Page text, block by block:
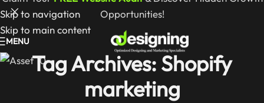
Skip to navigation
Skip to main content
Opportunities!
MENU
Tag Archives: Shopify
marketing